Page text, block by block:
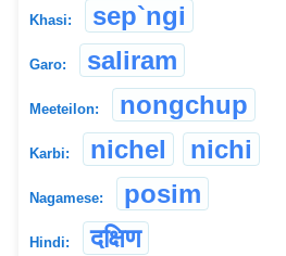
Khasi: sep`ngi
Garo: saliram
Meeteilon: nongchup
Karbi: nichel nichi
Nagamese: posim
Hindi: दक्षिण